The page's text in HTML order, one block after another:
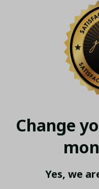
Change
Yes, we